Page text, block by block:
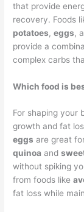
that provide
recovery. Foods
potatoes,eggs,
provide a
complex carbs
Which food is
For shaping your
growth and fat
eggs are great
quinoa and
without spiking
from foods like
fat loss while